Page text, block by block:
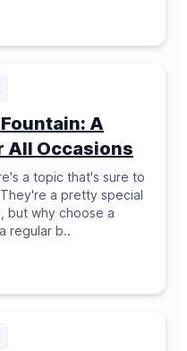
A
All Occasions
a topic that's sure to
a pretty special
but why choose a
regular b..